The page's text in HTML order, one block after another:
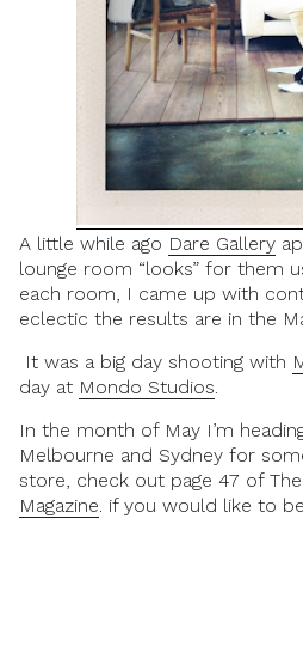
A little while ago Dare Gallery
lounge room “looks” for them
each room, I came up with
eclectic the results are in the
It was a big day shooting with
day at Mondo Studios
In the month of May I’m
Melbourne and Sydney for
store, check out page 47 of
Magazine . if you would like to